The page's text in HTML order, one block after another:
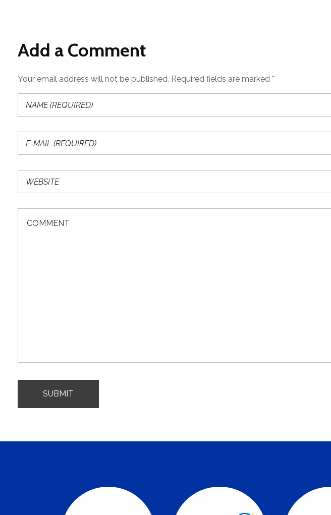
Add a Comment
Your email address will not be published. Required fields are marked *